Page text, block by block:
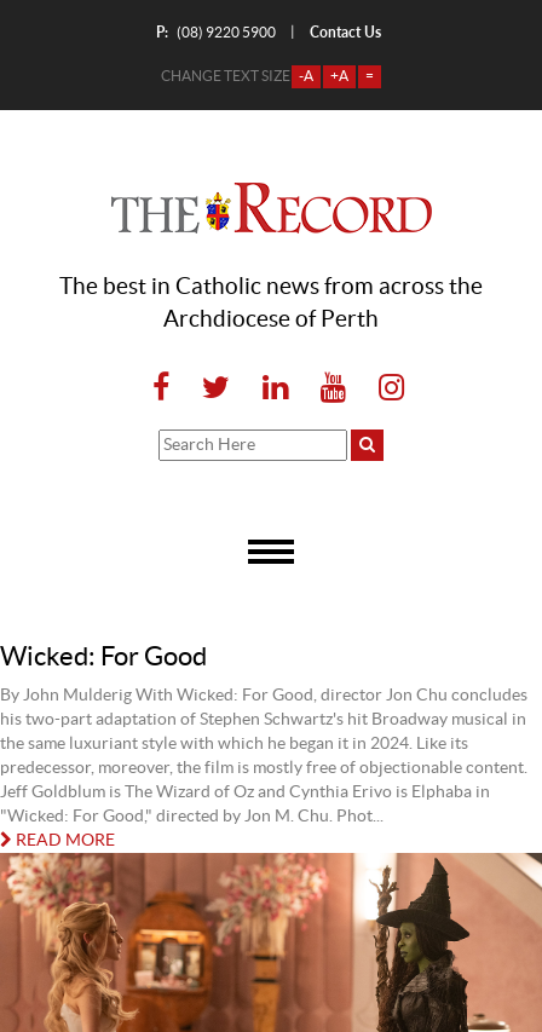
P: (08) 9220 5900 Contact Us
CHANGE TEXT SIZE -A +A =
The best in Catholic news from across the
Archdiocese of Perth
Wicked: For Good
By John Mulderig With Wicked: For Good, director Jon Chu concludes
his two-part adaptation of Stephen Schwartz's hit Broadway musical in
the same luxuriant style with which he began it in 2024. Like its
predecessor, moreover, the film is mostly free of objectionable content.
Jeff Goldblum is The Wizard of Oz and Cynthia Erivo is Elphaba in
"Wicked: For Good," directed by Jon M. Chu. Phot...
READ MORE